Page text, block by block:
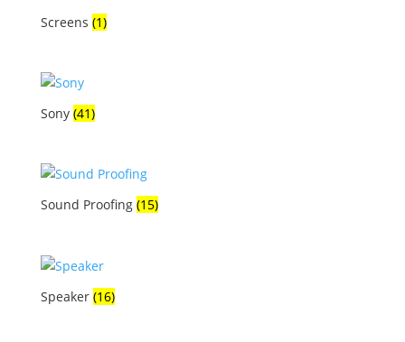
Screens (1)
Sony (41)
Sound Proofing (15)
Speaker (16)